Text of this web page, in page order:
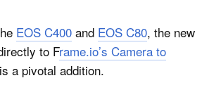
EOS C400 and EOS C80, the new
to Frame.io’s Camera to
is a pivotal addition.